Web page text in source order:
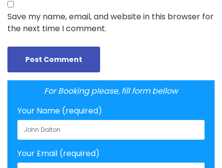
Save my name, email, and website in this browser for
the next time I comment.
For Booking please, fill form bellow
Your Name (required)
Your Email (required)